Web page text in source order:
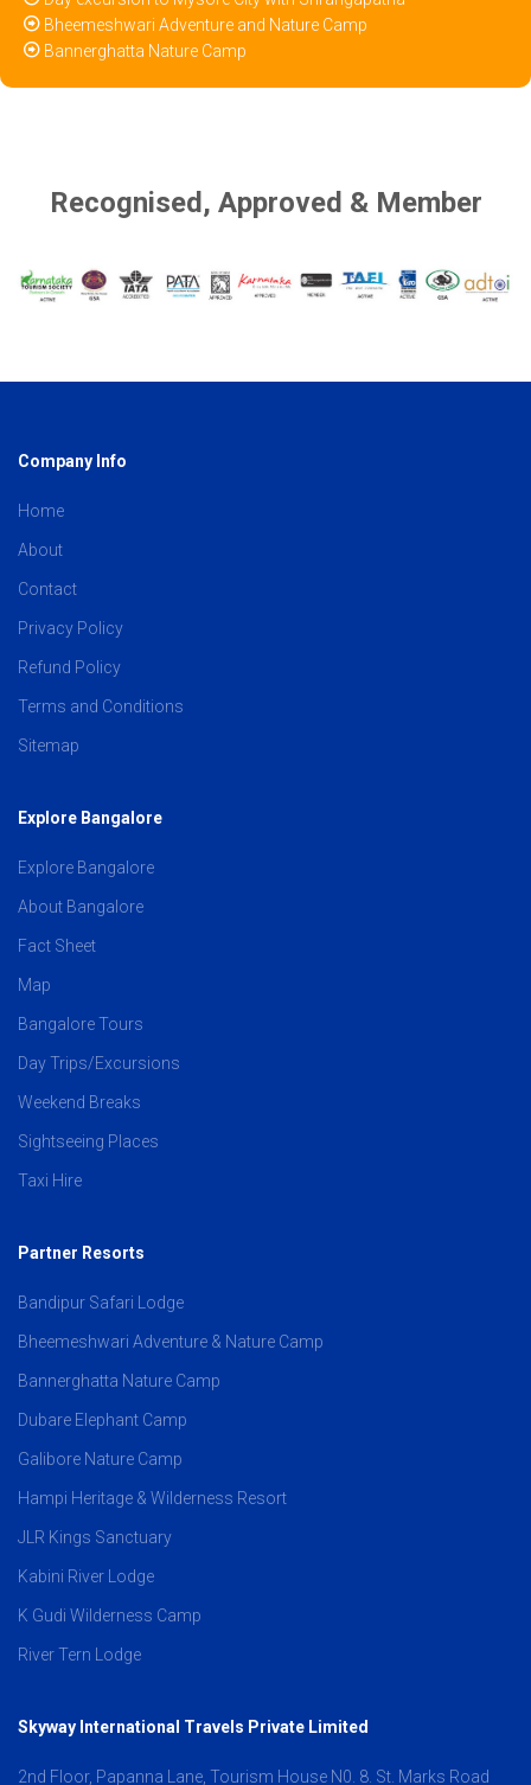
Bheemeshwari Adventure and Nature Camp
Bannerghatta Nature Camp
Recognised, Approved & Member
Company Info
Home
About
Contact
Privacy Policy
Refund Policy
Terms and Conditions
Sitemap
Explore Bangalore
Explore Bangalore
About Bangalore
Fact Sheet
Map
Bangalore Tours
Day Trips/Excursions
Weekend Breaks
Sightseeing Places
Taxi Hire
Partner Resorts
Bandipur Safari Lodge
Bheemeshwari Adventure & Nature Camp
Bannerghatta Nature Camp
Dubare Elephant Camp
Galibore Nature Camp
Hampi Heritage & Wilderness Resort
JLR Kings Sanctuary
Kabini River Lodge
K Gudi Wilderness Camp
River Tern Lodge
Skyway International Travels Private Limited
2nd Floor, Papanna Lane, Tourism House N0. 8. St. Marks Road